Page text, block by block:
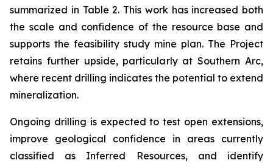
summarized in Table 2. This work has increased both
the scale and confidence of the resource base and
supports the feasibility study mine plan. The Project
retains further upside, particularly at Southern Arc,
where recent drilling indicates the potential to extend
mineralization.
Ongoing drilling is expected to test open extensions,
improve geological confidence in areas currently
classified as Inferred Resources, and identify